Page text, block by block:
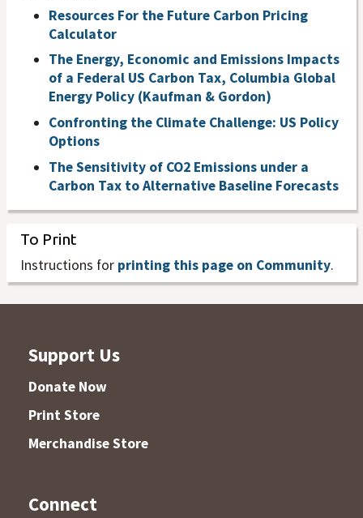
Resources For the Future Carbon Pricing
Calculator
The Energy, Economic and Emissions Impacts
of a Federal US Carbon Tax, Columbia Global
Energy Policy (Kaufman & Gordon)
Confronting the Climate Challenge: US Policy
Options
The Sensitivity of CO2 Emissions under a
Carbon Tax to Alternative Baseline Forecasts
To Print
Instructions for printing this page on Community.
Support Us
Donate Now
Print Store
Merchandise Store
Connect